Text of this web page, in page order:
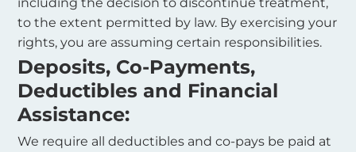
to the extent permitted by law. By exercising your
rights, you are assuming certain responsibilities.
Deposits, Co-Payments,
Deductibles and Financial
Assistance:
We require all deductibles and co-pays be paid at